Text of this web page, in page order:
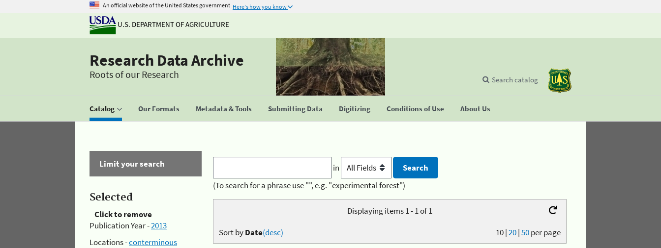
An official website of the United States government Here's how you know
U.S. DEPARTMENT OF AGRICULTURE
Research Data Archive
Roots of our Research
Catalog Our Formats Metadata & Tools Submitting Data Digitizing Conditions of Use About Us
Search catalog
Limit your search
Selected
Click to remove
Publication Year -2013
Locations -conterminous
in
(To search for a phrase use "", e.g. "experimental forest")
Displaying items 1 - 1 of 1
10|20|50per page
Sort byDate(desc)